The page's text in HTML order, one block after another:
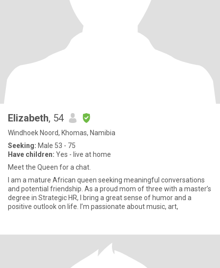
Elizabeth, 54
Windhoek Noord, Khomas, Namibia
Seeking: Male 53 - 75
Have children: Yes - live at home
Meet the Queen for a chat.
I am a mature African queen seeking meaningful conversations
and potential friendship. As a proud mom of three with a master’s
degree in Strategic HR, I bring a great sense of humor and a
positive outlook on life. I’m passionate about music, art,